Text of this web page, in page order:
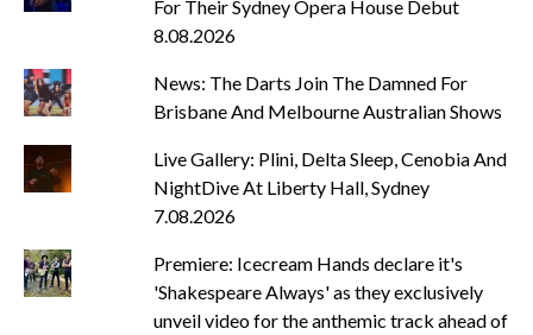
For Their Sydney Opera House Debut
8.08.2026
News: The Darts Join The Damned For
Brisbane And Melbourne Australian Shows
Live Gallery: Plini, Delta Sleep, Cenobia And
NightDive At Liberty Hall, Sydney
7.08.2026
Premiere: Icecream Hands declare it's
'Shakespeare Always' as they exclusively
unveil video for the anthemic track ahead of